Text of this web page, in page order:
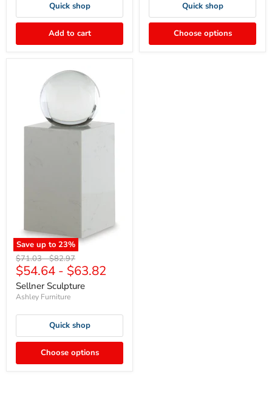
Quick shop
Add to cart
Quick shop
Choose options
Save up to 23%
Original
price
$71.03-Original
price
$82.97
$54.64 - $63.82
Sellner Sculpture
Ashley Furniture
Quick shop
Choose options